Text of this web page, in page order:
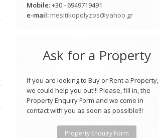
Mobile: +30 - 6949719491
e-mail:mesitikopolyzos@yahoo.gr
Ask for a Property
If you are looking to Buy or Rent a Property,
we could help you out!!! Please, fill in, the
Property Enquiry Form and we come in
contact with you as soon as possible!!!
Property Enquiry Form